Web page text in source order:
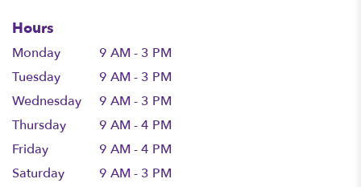
Hours
Monday
9 AM - 3 PM
Tuesday
9 AM - 3 PM
Wednesday
9 AM - 3 PM
Thursday
9 AM - 4 PM
Friday
9 AM - 4 PM
Saturday
9 AM - 3 PM